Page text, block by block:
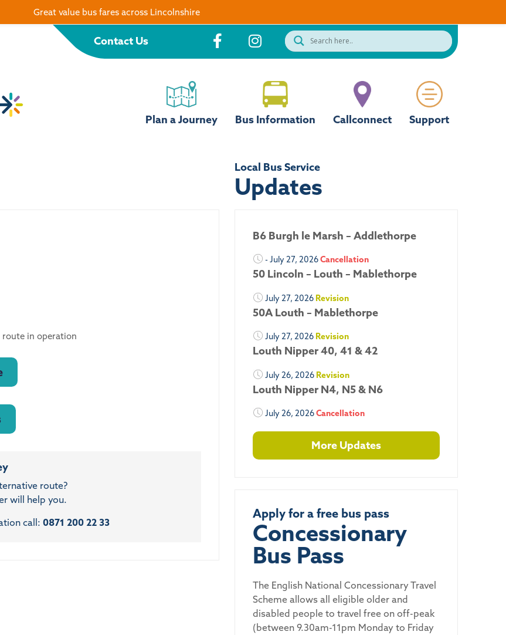
Contact Us
Plan a Journey Bus Information Callconnect Support
route in operation
route?
will help you.
call:0871 200 22 33
Local Bus Service
Updates
B6 Burgh le Marsh – Addlethorpe
- July 27, 2026Cancellation
50 Lincoln – Louth – Mablethorpe
July 27, 2026 Revision
50A Louth – Mablethorpe
July 27, 2026 Revision
Louth Nipper 40, 41 & 42
July 26, 2026 Revision
Louth Nipper N4, N5 & N6
July 26, 2026Cancellation
More Updates
Apply for a free bus pass
Concessionary
Bus Pass
The English National Concessionary Travel
Scheme allows all eligible older and
disabled people to travel free on off-peak
(between 9.30am-11pm Monday to Friday
Great value bus fares across Lincolnshire